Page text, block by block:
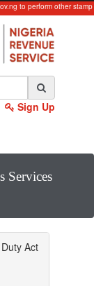
to perform other stamp
Sign Up
Services
Act